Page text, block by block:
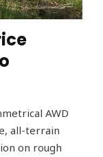
AWD
all-terrain
on rough